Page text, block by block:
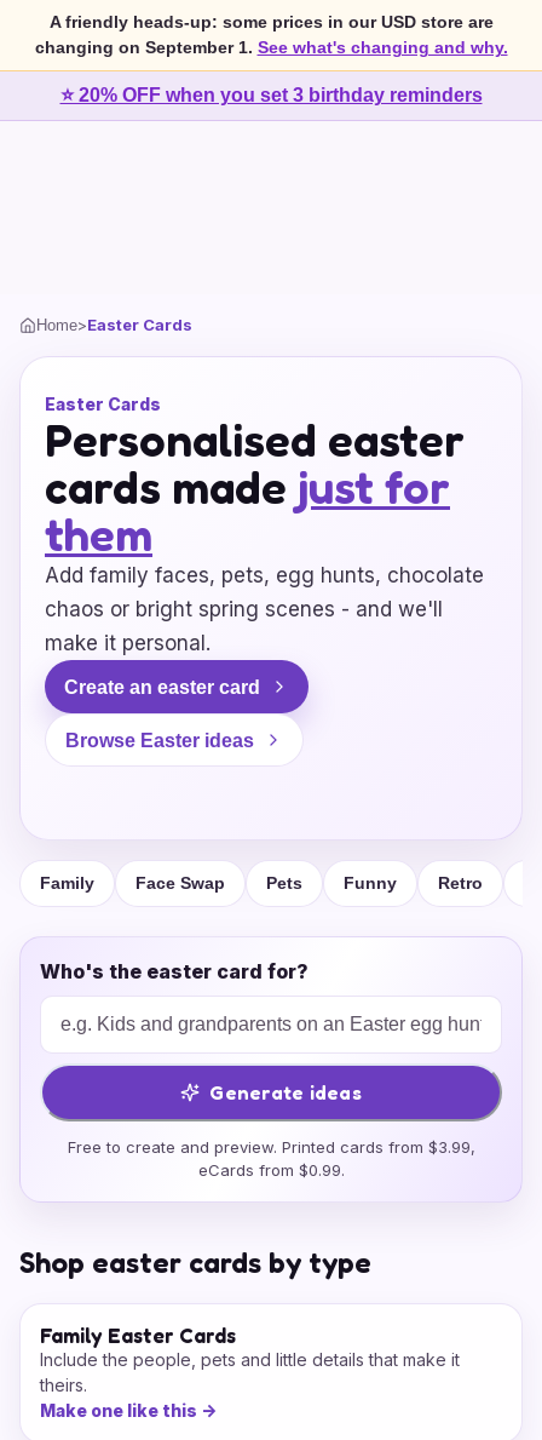
A friendly heads-up: some prices in our USD store are
changing on September 1. See what's changing and why.
⭐ 20% OFF when you set 3 birthday reminders
Home>Easter Cards
Easter Cards
Personalised easter
cards made just for
them
Add family faces, pets, egg hunts, chocolate
chaos or bright spring scenes - and we'll
make it personal.
Create an easter card
Browse Easter ideas
Family Face Swap Pets Funny Retro
Who's the easter card for?
Generate ideas
Free to create and preview. Printed cards from $3.99,
eCards from $0.99.
Shop easter cards by type
Family Easter Cards
Include the people, pets and little details that make it
theirs.
Make one like this ->